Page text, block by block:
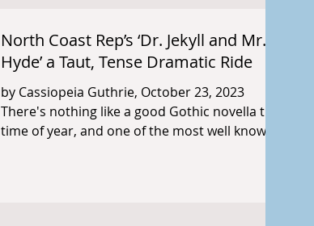
North Coast Rep’s ‘Dr. Jekyll and Mr.
Hyde’ a Taut, Tense Dramatic Ride
by Cassiopeia Guthrie, October 23, 2023
There's nothing like a good Gothic novella this
time of year, and one of the most well known...